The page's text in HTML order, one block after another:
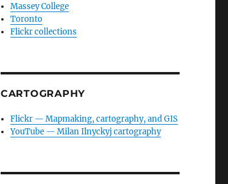
Massey College
Toronto
Flickr collections
CARTOGRAPHY
Flickr — Mapmaking, cartography, and GIS
YouTube — Milan Ilnyckyj cartography